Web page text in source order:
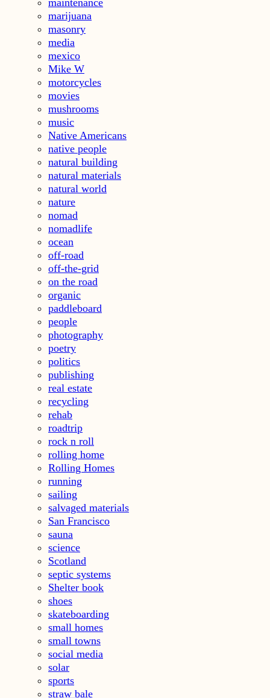
marijuana
masonry
media
mexico
Mike W
motorcycles
movies
mushrooms
music
Native Americans
native people
natural building
natural materials
natural world
nature
nomad
nomadlife
ocean
off-road
off-the-grid
on the road
organic
paddleboard
people
photography
poetry
politics
publishing
real estate
recycling
rehab
roadtrip
rock n roll
rolling home
Rolling Homes
running
sailing
salvaged materials
San Francisco
sauna
science
Scotland
septic systems
Shelter book
shoes
skateboarding
small homes
small towns
social media
solar
sports
straw bale